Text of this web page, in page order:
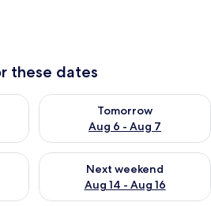
these dates
Aug 5 - Aug 6
Tomorrow
Aug 6 - Aug 7
Check availability for
Aug 7 - Aug 9
Next weekend
Aug 14 - Aug 16
Check availability for next